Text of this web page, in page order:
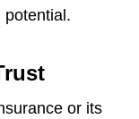
potential.
or its